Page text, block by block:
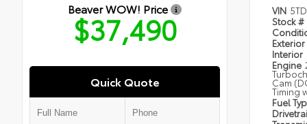
Beaver WOW! Price
$37,490
Quick Quote
VIN
Stock #
Exterior
Interior
Engine
Cam
Timing
Fuel